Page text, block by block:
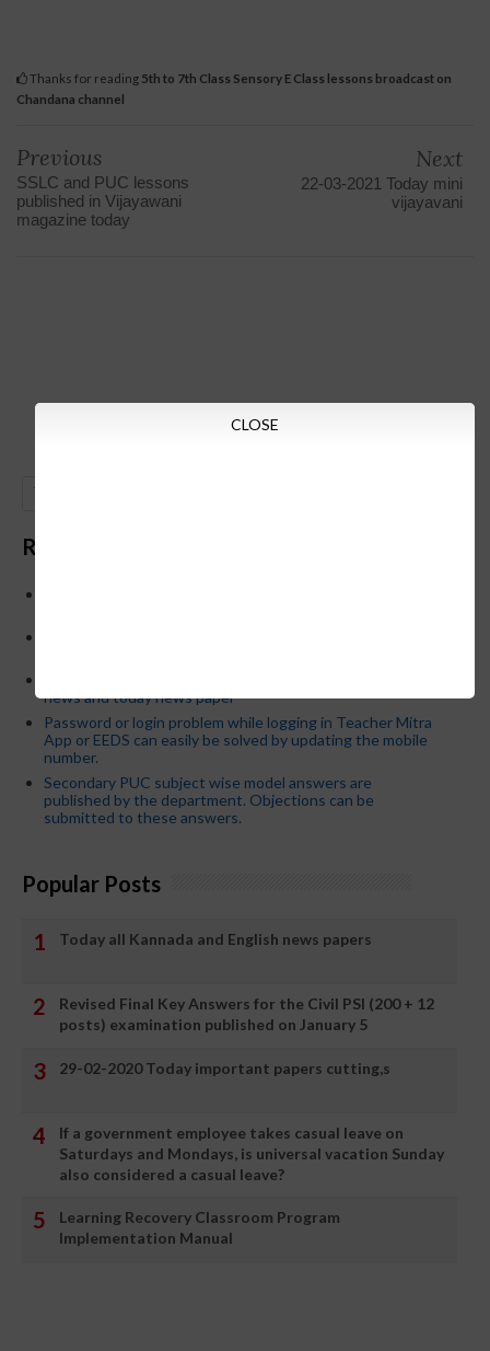
Thanks for reading 5th to 7th Class Sensory E Class lessons broadcast on
Chandana channel
Previous
SSLC and PUC lessons
published in Vijayawani
magazine today
Next
22-03-2021 Today mini
vijayavani
Recent Posts
news and today news paper
Password or login problem while logging in Teacher Mitra
App or EEDS can easily be solved by updating the mobile
number.
Secondary PUC subject wise model answers are
published by the department. Objections can be
submitted to these answers.
Popular Posts
Today all Kannada and English news papers
Revised Final Key Answers for the Civil PSI (200 + 12
posts) examination published on January 5
29-02-2020 Today important papers cutting,s
If a government employee takes casual leave on
Saturdays and Mondays, is universal vacation Sunday
also considered a casual leave?
Learning Recovery Classroom Program
Implementation Manual
CLOSE